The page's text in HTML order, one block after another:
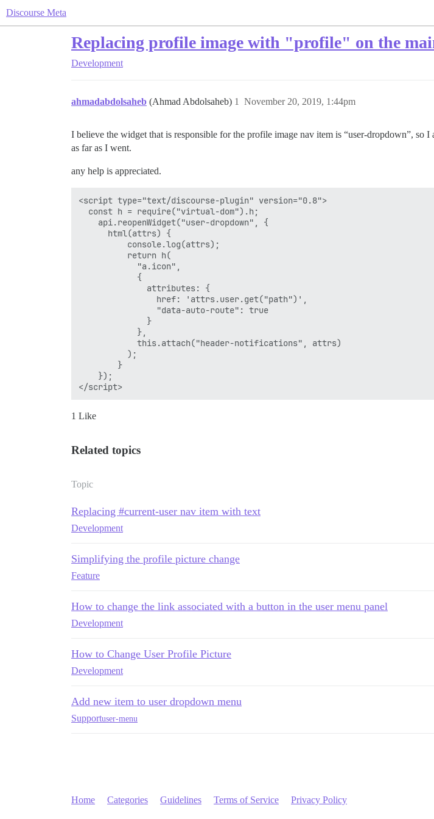
Discourse Meta
Replacing profile image with "profile" on the
Development
ahmadabdolsaheb (Ahmad Abdolsaheb) November 20, 2019, 1:44pm
1
I believe the widget that is responsible for the profile image nav item is “user-dropdown”, so
as far as I went.
any help is appreciated.
<script type="text/discourse-plugin" version="0.8">
  const h = require("virtual-dom").h;
    api.reopenWidget("user-dropdown", {
      html(attrs) {
          console.log(attrs);
          return h(
            "a.icon",
            {
              attributes: {
                href: 'attrs.user.get("path")',
                "data-auto-route": true
              }
            },
            this.attach("header-notifications", attrs)
          );
        }
    });
1 Like
Related topics
Topic
Replacing #current-user nav item with text
Development
Simplifying the profile picture change
Feature
How to change the link associated with a button in the user menu panel
Development
How to Change User Profile Picture
Development
Add new item to user dropdown menu
Supportuser-menu
Home Categories Guidelines Terms of Service Privacy Policy